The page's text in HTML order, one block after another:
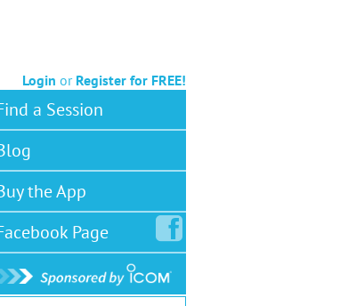
Login or Register for FREE!
a Session
the App
Page